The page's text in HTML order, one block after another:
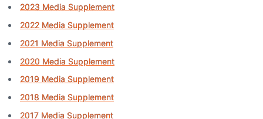
2023 Media Supplement
2022 Media Supplement
2021 Media Supplement
2020 Media Supplement
2019 Media Supplement
2018 Media Supplement
2017 Media Supplement